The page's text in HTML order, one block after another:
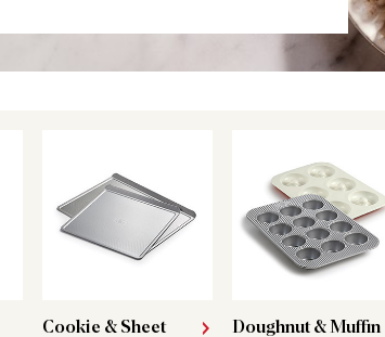
Cookie & Sheet
Doughnut & Muffin